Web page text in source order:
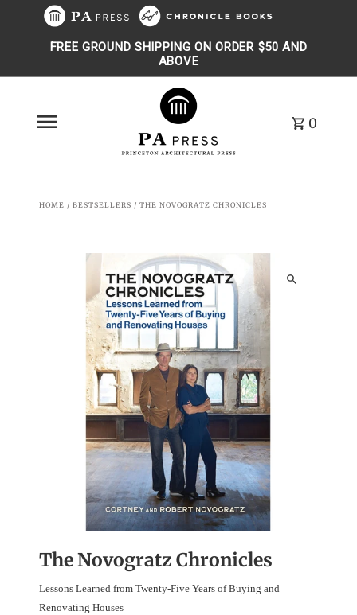
Skip to content
FREE GROUND SHIPPING ON ORDER $50 AND
ABOVE
0
HOME /BESTSELLERS /THE NOVOGRATZ CHRONICLES
The Novogratz Chronicles
Lessons Learned from Twenty-Five Years of Buying and
Renovating Houses